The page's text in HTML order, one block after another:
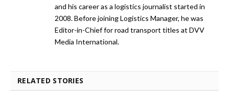
and his career as a logistics journalist started in
2008. Before joining Logistics Manager, he was
Editor-in-Chief for road transport titles at DVV
Media International.
RELATED STORIES